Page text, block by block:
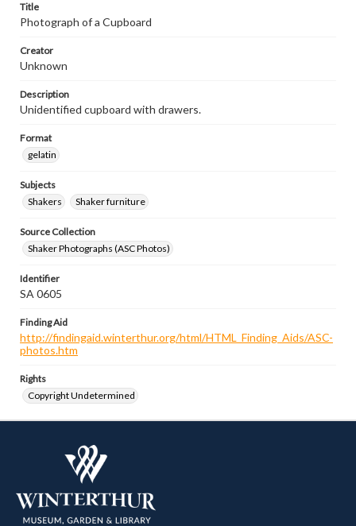
Title
Photograph of a Cupboard
Creator
Unknown
Description
Unidentified cupboard with drawers.
Format
gelatin
Subjects
Shakers
Shaker furniture
Source Collection
Shaker Photographs (ASC Photos)
Identifier
SA 0605
Finding Aid
http://findingaid.winterthur.org/html/HTML_Finding_Aids/ASC-
photos.htm
Rights
Copyright Undetermined